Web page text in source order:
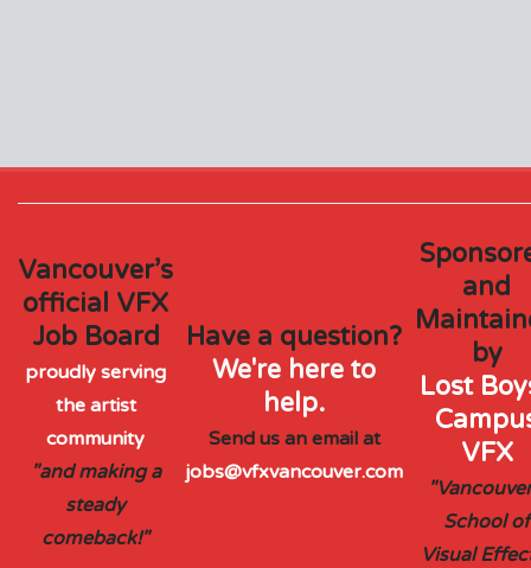
Vancouver’s
official VFX
Job Board
proudly serving
the artist
community
"and making a
steady
comeback!"
Have a question?
We're here to
help.
Send us an email at
jobs@vfxvancouver.com
and
by
Lost
VFX
School of
Visual